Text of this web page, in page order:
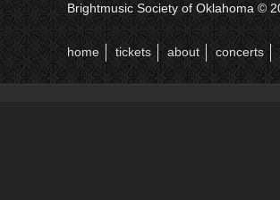
Brightmusic Society of Oklahoma ©
home tickets about concerts